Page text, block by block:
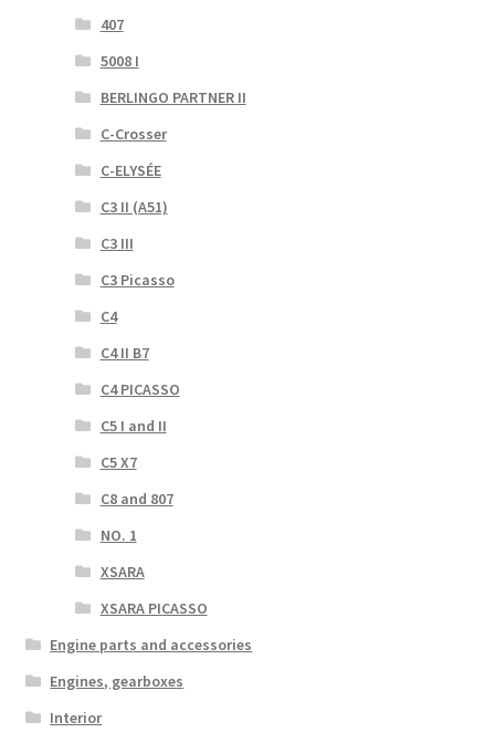
407
5008 I
BERLINGO PARTNER II
C-Crosser
C-ELYSÉE
C3 II (A51)
C3 III
C3 Picasso
C4
C4 II B7
C4 PICASSO
C5 I and II
C5 X7
C8 and 807
NO. 1
XSARA
XSARA PICASSO
Engine parts and accessories
Engines, gearboxes
Interior